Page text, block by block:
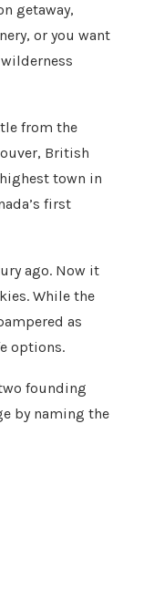
getaway,
or you want
from the
British
town in
first
ago. Now it
While the
as
options.
founding
by naming the